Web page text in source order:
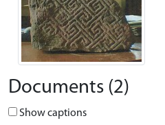
Documents (2)
Show captions